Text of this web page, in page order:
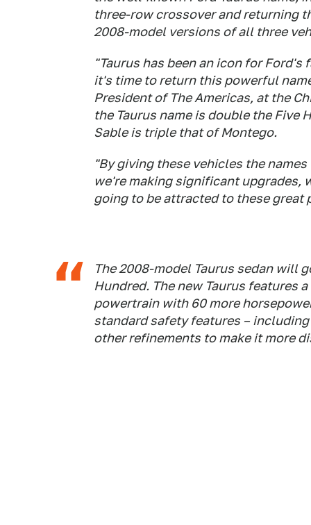
three-row crossover and returning
2008-model versions of all three
"Taurus has been an icon for
it's time to return this powerful
President of The Americas, at the
the Taurus name is double the Five
Sable is triple that of Montego.
"By giving these vehicles the
we're making significant upgrades,
going to be attracted to these great
The 2008-model Taurus sedan will
Hundred. The new Taurus features
powertrain with 60 more
standard safety features –
other refinements to make it more